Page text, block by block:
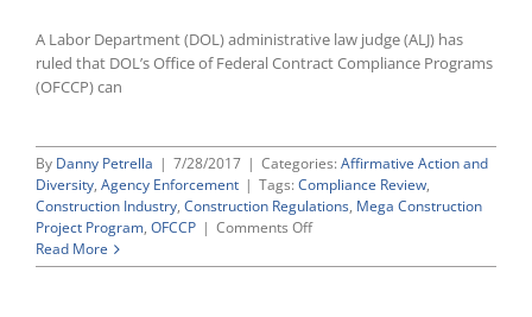
A Labor Department (DOL) administrative law judge (ALJ) has
ruled that DOL’s Office of Federal Contract Compliance Programs
(OFCCP) can
By Danny Petrella | 7/28/2017 | Categories: Affirmative Action and
Diversity, Agency Enforcement | Tags: Compliance Review,
Construction Industry, Construction Regulations, Mega Construction
Project Program, OFCCP | Comments Offon
Department
Read More